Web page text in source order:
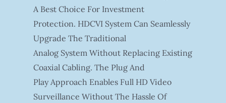
A Best Choice For Investment
Protection. HDCVI System Can Seamlessly
Upgrade The Traditional
Analog System Without Replacing Existing
Coaxial Cabling. The Plug And
Play Approach Enables Full HD Video
Surveillance Without The Hassle Of